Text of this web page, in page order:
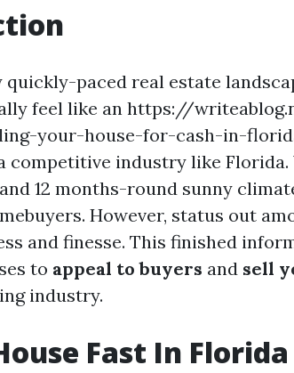
quickly-paced real estate
feel like an https://
your-house-for-cash-in-
competitive industry like Florida.
12 months-round sunny
However, status out
and finesse. This finished
to appeal to buyers and sell
industry.
Fast In Florida